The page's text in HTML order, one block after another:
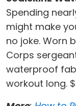
Spending
might make
no joke. Worn
Corps
waterproof
workout long.